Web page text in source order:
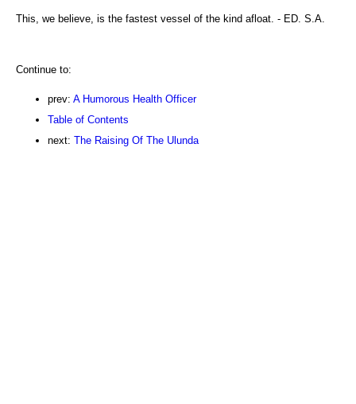
This, we believe, is the fastest vessel of the kind afloat. - ED. S.A.
Continue to:
prev: A Humorous Health Officer
Table of Contents
next: The Raising Of The Ulunda